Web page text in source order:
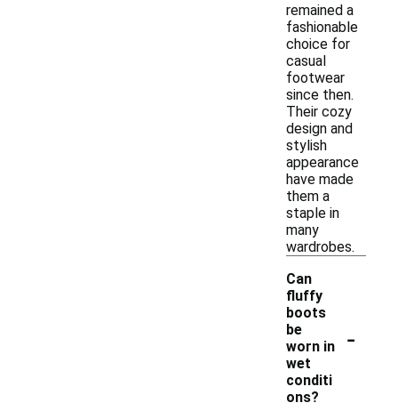
remained a
fashionable
choice for
casual
footwear
since then.
Their cozy
design and
stylish
appearance
have made
them a
staple in
many
wardrobes.
Can
fluffy
boots
be
worn in
wet
conditi
ons?
-